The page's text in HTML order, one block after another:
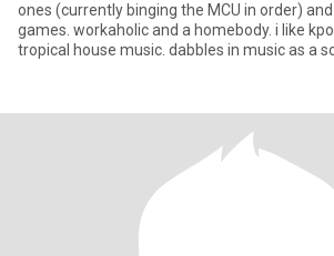
ones (currently binging the MCU in order)
games. workaholic and a homebody. i like
tropical house music. dabbles in music as a